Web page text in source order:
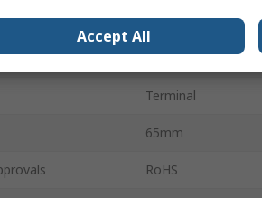
Thermoplastic
65mm
Terminal
65mm
RoHS
Accept All